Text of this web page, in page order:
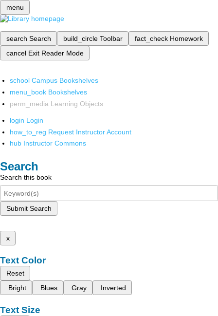
menu
search Search build_circle Toolbar fact_check Homework
cancel Exit Reader Mode
school Campus Bookshelves
menu_book Bookshelves
perm_media Learning Objects
login Login
how_to_reg Request Instructor Account
hub Instructor Commons
Search
Search this book
Submit Search
x
Text Color
Reset
Bright
Blues Gray Inverted
Text Size